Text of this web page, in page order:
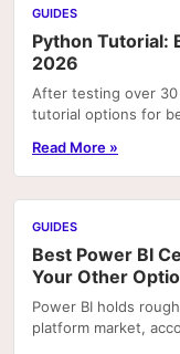
GUIDES
Python Tutorial:
2026
After testing over
tutorial options for
Read More »
GUIDES
Best Power BI
Your Other
Power BI holds
platform market,